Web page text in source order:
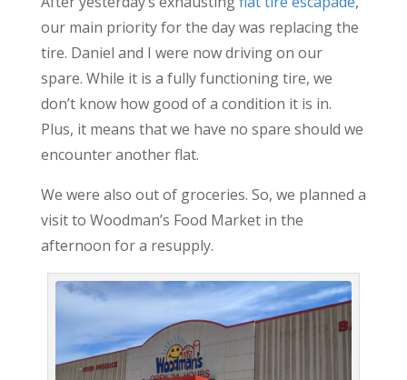
our main priority for the day was replacing the
tire. Daniel and I were now driving on our
spare. While it is a fully functioning tire, we
don’t know how good of a condition it is in.
Plus, it means that we have no spare should we
encounter another flat.
We were also out of groceries. So, we planned a
visit to Woodman’s Food Market in the
afternoon for a resupply.